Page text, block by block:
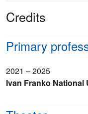
Credits
Primary
2021 – 2025
Ivan Franko